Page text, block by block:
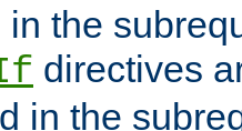
in the
directives
in the